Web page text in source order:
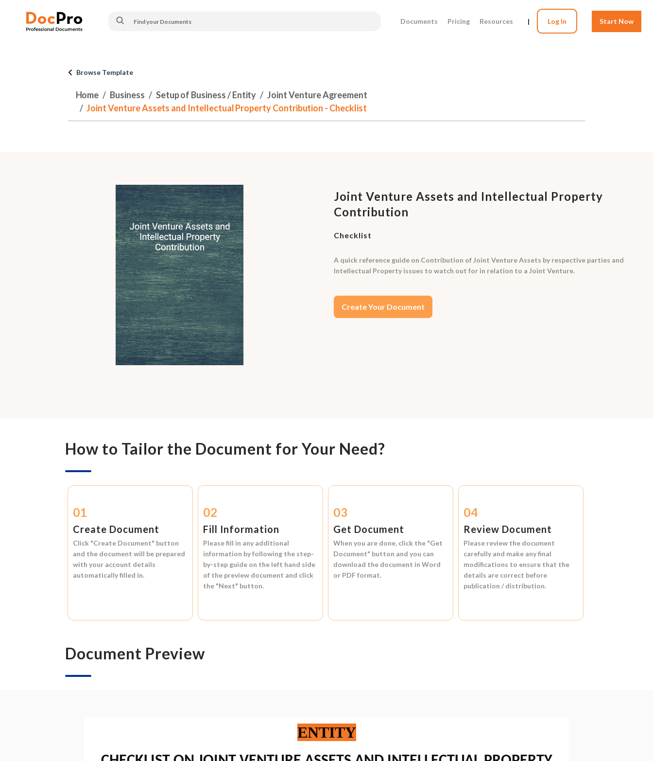
Documents Pricing Resources | Log In Start Now
Browse Template
Home Business Setup of Business / Entity
Joint Venture Agreement
Joint Venture Assets and Intellectual Property Contribution - Checklist
Joint Venture Assets and Intellectual Property
Contribution
Checklist
A quick reference guide on Contribution of Joint Venture Assets by respective parties and
Intellectual Property issues to watch out for in relation to a Joint Venture.
Create Your Document
How to Tailor the Document for Your Need?
01
Create Document
Click "Create Document" button
and the document will be prepared
with your account details
automatically filled in.
02
Fill Information
Please fill in any additional
information by following the step-
by-step guide on the left hand side
of the preview document and click
the "Next" button.
03
Get Document
When you are done, click the "Get
Document" button and you can
download the document inWord
or PDF format.
04
Review Document
Please review the document
carefully and make any final
modifications to ensure that the
details are correct before
publication / distribution.
Document Preview